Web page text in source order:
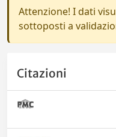
Attenzione! I dati
sottoposti a
Citazioni